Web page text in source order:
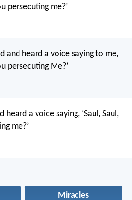
persecuting me?’
and heard a voice saying to me,
persecuting Me?’
heard a voice saying, ‘Saul, Saul,
me?’
Miracles